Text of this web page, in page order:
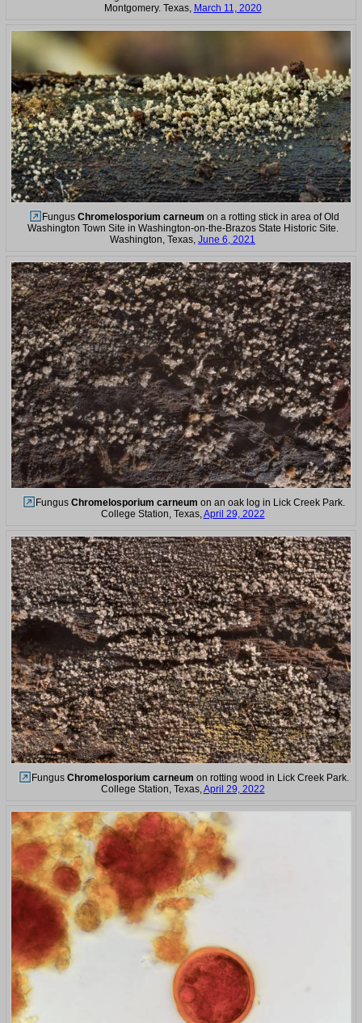
Montgomery. Texas, March 11, 2020
Fungus Chromelosporium carneum on a rotting stick in area of Old
Washington Town Site in Washington-on-the-Brazos State Historic Site.
Washington, Texas, June 6, 2021
Fungus Chromelosporium carneum on an oak log in Lick Creek Park.
College Station, Texas,April 29, 2022
Fungus Chromelosporium carneum on rotting wood in Lick Creek Park.
College Station, Texas,April 29, 2022